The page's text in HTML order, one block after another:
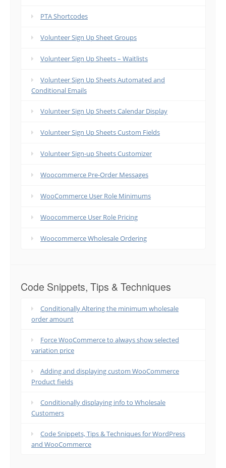
PTA Shortcodes
Volunteer Sign Up Sheet Groups
Volunteer Sign Up Sheets – Waitlists
Volunteer Sign Up Sheets Automated and
Conditional Emails
Volunteer Sign Up Sheets Calendar Display
Volunteer Sign Up Sheets Custom Fields
Volunteer Sign-up Sheets Customizer
Woocommerce Pre-Order Messages
WooCommerce User Role Minimums
Woocommerce User Role Pricing
Woocommerce Wholesale Ordering
Code Snippets, Tips & Techniques
Conditionally Altering the minimum wholesale
order amount
Force WooCommerce to always show selected
variation price
Adding and displaying custom WooCommerce
Product fields
Conditionally displaying info to Wholesale
Customers
Code Snippets, Tips & Techniques for WordPress
and WooCommerce